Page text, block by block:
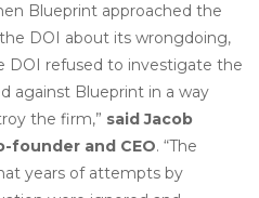
Blueprint approached the
DOI about its wrongdoing,
DOI refused to investigate the
against Blueprint in a way
the firm,” said Jacob
founder and CEO. “The
years of attempts by